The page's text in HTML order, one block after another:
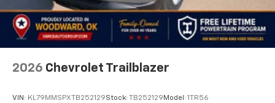
2026 Chevrolet Trailblazer
VIN: KL79MMSPXTB252129Stock: TB252129 Model: 1TR56